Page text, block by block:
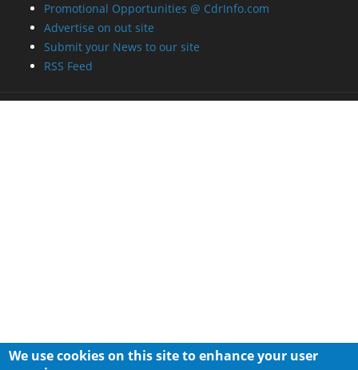
Promotional Opportunities @ CdrInfo.com
Advertise on out site
Submit your News to our site
RSS Feed
We use cookies on this site to enhance your user